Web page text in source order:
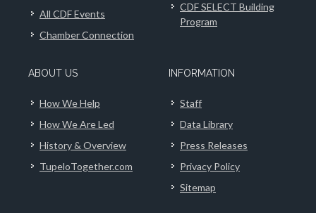
All CDF Events
Chamber Connection
CDF SELECT Building
Program
ABOUT US
How We Help
How We Are Led
History & Overview
TupeloTogether.com
INFORMATION
Staff
Data Library
Press Releases
Privacy Policy
Sitemap